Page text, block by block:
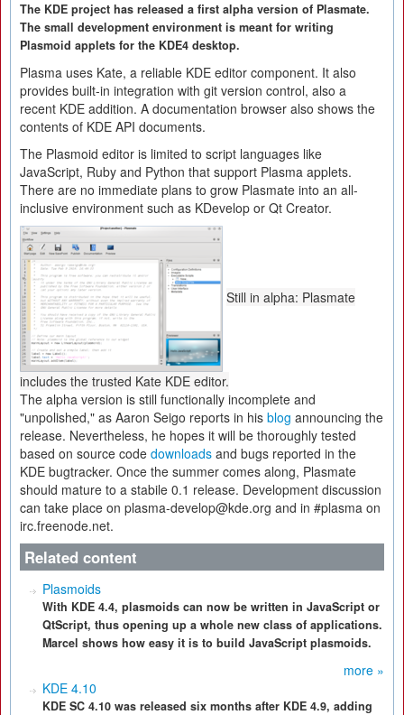
The KDE project has released a first alpha version of Plasmate.
The small development environment is meant for writing
Plasmoid applets for the KDE4 desktop.
Plasma uses Kate, a reliable KDE editor component. It also
provides built-in integration with git version control, also a
recent KDE addition. A documentation browser also shows the
contents of KDE API documents.
The Plasmoid editor is limited to script languages like
JavaScript, Ruby and Python that support Plasma applets.
There are no immediate plans to grow Plasmate into an all-
inclusive environment such as KDevelop or Qt Creator.
Still in alpha: Plasmate
includes the trusted Kate KDE editor.
The alpha version is still functionally incomplete and
"unpolished," as Aaron Seigo reports in his blog announcing the
release. Nevertheless, he hopes it will be thoroughly tested
based on source code downloads and bugs reported in the
KDE bugtracker. Once the summer comes along, Plasmate
should mature to a stabile 0.1 release. Development discussion
can take place on plasma-develop@kde.org and in #plasma on
irc.freenode.net.
Related content
Plasmoids
With KDE 4.4, plasmoids can now be written in JavaScript or
QtScript, thus opening up a whole new class of applications.
Marcel shows how easy it is to build JavaScript plasmoids.
more »
KDE 4.10
KDE SC 4.10 was released six months after KDE 4.9, adding